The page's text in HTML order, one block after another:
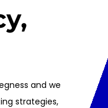
and we
strategies,